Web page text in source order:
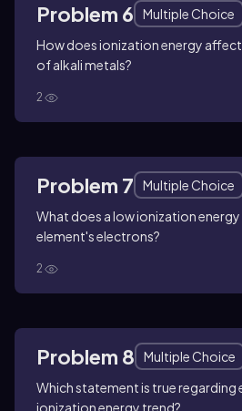
Problem 6
Multiple Choice
How does ionization energy
of alkali metals?
2
Problem 7
Multiple Choice
What does a low ionization
element's electrons?
2
Problem 8
Multiple Choice
Which statement is true
ionization energy trend?